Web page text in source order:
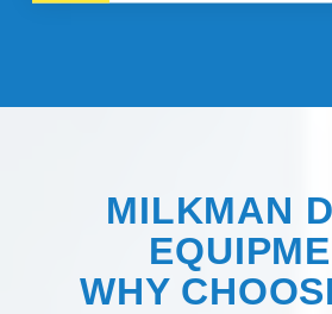
MILKMAN
WHY